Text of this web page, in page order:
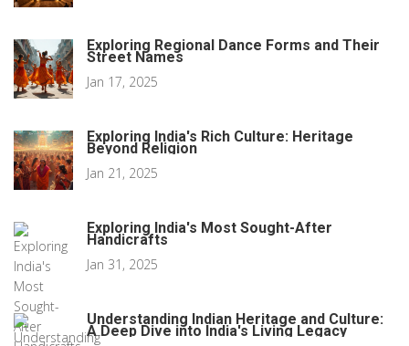
Exploring Regional Dance Forms and Their
Street Names
Jan 17, 2025
Exploring India's Rich Culture: Heritage
Beyond Religion
Jan 21, 2025
Exploring India's Most Sought-After
Handicrafts
Jan 31, 2025
Understanding Indian Heritage and Culture:
A Deep Dive into India's Living Legacy